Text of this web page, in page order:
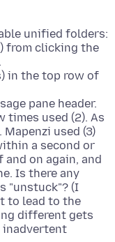
unified folders:
from clicking the
in the top row of
pane header.
times used (2). As
used (3)
a second or
on again, and
Is there any
"unstuck"? (I
to lead to the
different gets
inadvertent